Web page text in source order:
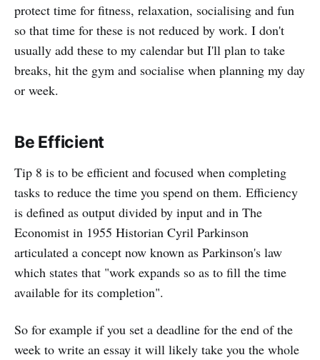
protect time for fitness, relaxation, socialising and fun
so that time for these is not reduced by work. I don't
usually add these to my calendar but I'll plan to take
breaks, hit the gym and socialise when planning my day
or week.
Be Efficient
Tip 8 is to be efficient and focused when completing
tasks to reduce the time you spend on them. Efficiency
is defined as output divided by input and in The
Economist in 1955 Historian Cyril Parkinson
articulated a concept now known as Parkinson's law
which states that "work expands so as to fill the time
available for its completion".
So for example if you set a deadline for the end of the
week to write an essay it will likely take you the whole